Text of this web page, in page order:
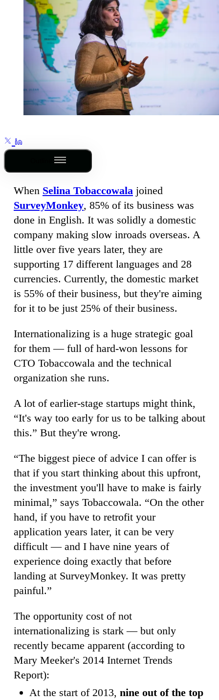
When Selina Tobaccowala joined
SurveyMonkey, 85% of its business was
done in English. It was solidly a domestic
company making slow inroads overseas. A
little over five years later, they are
supporting 17 different languages and 28
currencies. Currently, the domestic market
is 55% of their business, but they're aiming
for it to be just 25% of their business.
Internationalizing is a huge strategic goal
for them — full of hard-won lessons for
CTO Tobaccowala and the technical
organization she runs.
A lot of earlier-stage startups might think,
“It's way too early for us to be talking about
this.” But they're wrong.
“The biggest piece of advice I can offer is
that if you start thinking about this upfront,
the investment you'll have to make is fairly
minimal,” says Tobaccowala. “On the other
hand, if you have to retrofit your
application years later, it can be very
difficult — and I have nine years of
experience doing exactly that before
landing at SurveyMonkey. It was pretty
painful.”
The opportunity cost of not
internationalizing is stark — but only
recently became apparent (according to
Mary Meeker's 2014 Internet Trends
Report):
At the start of 2013, nine out of the top